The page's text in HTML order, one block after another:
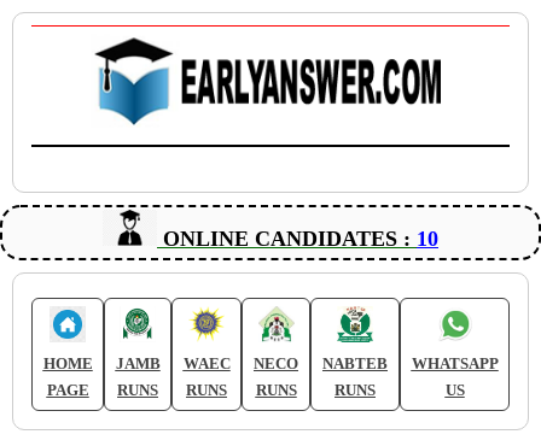
ONLINE CANDIDATES : 10
HOME
PAGE
JAMB
RUNS
WAEC
RUNS
NECO
RUNS
NABTEB
RUNS
WHATSAPP
US